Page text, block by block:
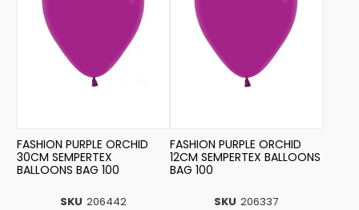
SKU 206442
FASHION PURPLE ORCHID
30CM SEMPERTEX
BALLOONS BAG 100
SKU 206337
FASHION PURPLE ORCHID
12CM SEMPERTEX BALLOONS
BAG 100